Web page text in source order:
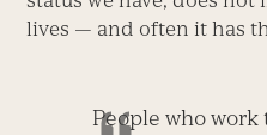
lives — and often it has
People who work